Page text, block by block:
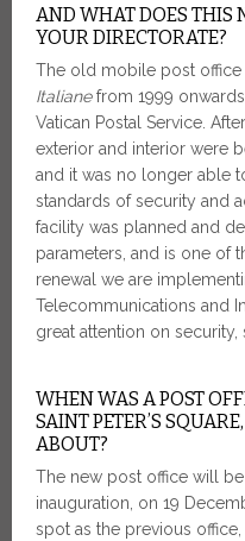
AND WHAT DOES THIS
YOUR DIRECTORATE?
The old mobile post office
Italianefrom 1999
Vatican Postal Service.
exterior and interior were
and it was no longer able
standards of security and
facility was planned and
parameters, and is one of
renewal we are
Telecommunications and
great attention on
WHEN WAS A POST
SAINT PETER’S
ABOUT?
The new post office will
inauguration, on 19
spot as the previous